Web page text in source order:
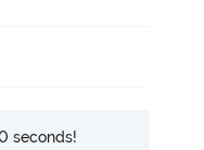
seconds!